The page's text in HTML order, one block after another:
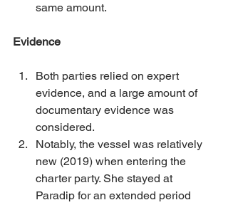
same amount.
Evidence
Both parties relied on expert
evidence, and a large amount of
documentary evidence was
considered.
Notably, the vessel was relatively
new (2019) when entering the
charter party. She stayed at
Paradip for an extended period